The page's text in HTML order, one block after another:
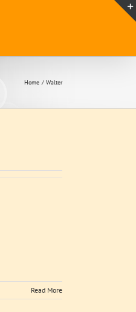
Home Walter
Read More